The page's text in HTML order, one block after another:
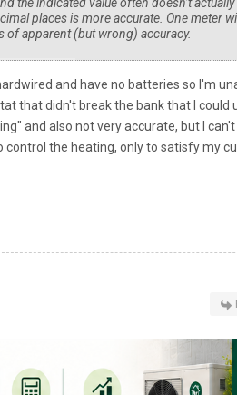
the indicated value often doesn’t actually
places is more accurate. One meter
of apparent (but wrong) accuracy.
and have no batteries so I'm
that didn't break the bank that I could
and also not very accurate, but I
the heating, only to satisfy my